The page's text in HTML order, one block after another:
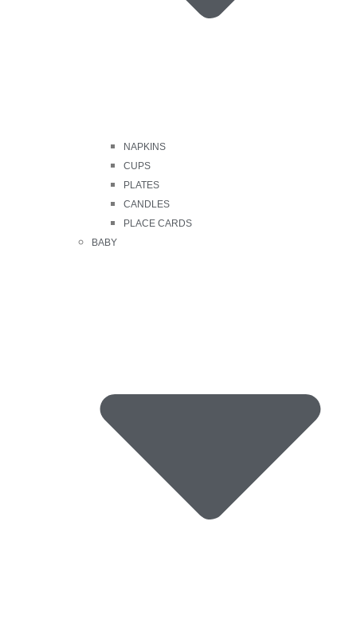
NAPKINS
CUPS
PLATES
CANDLES
PLACE CARDS
BABY